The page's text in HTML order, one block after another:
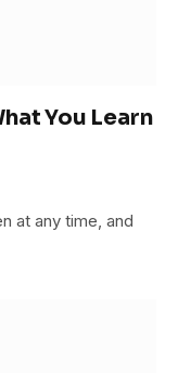
You Learn
at any time, and